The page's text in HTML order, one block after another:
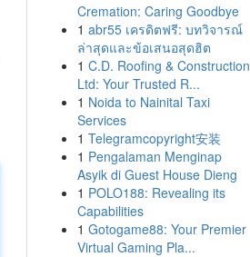
Cremation: Caring Goodbye
1 abr55 เครดิตฟรี: บทวิจารณ์
ล่าสุดและข้อเสนอสุดฮิต
1 C.D. Roofing & Construction
Ltd: Your Trusted R...
1 Noida to Nainital Taxi
Services
1 Telegramcopyright安装
1 Pengalaman Menginap
Asyik di Guest House Dieng
1 POLO188: Revealing its
Capabilities
1 Gotogame88: Your Premier
Virtual Gaming Pla...